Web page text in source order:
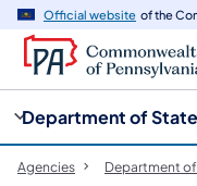
Official website of the
Department of State
Agencies Department